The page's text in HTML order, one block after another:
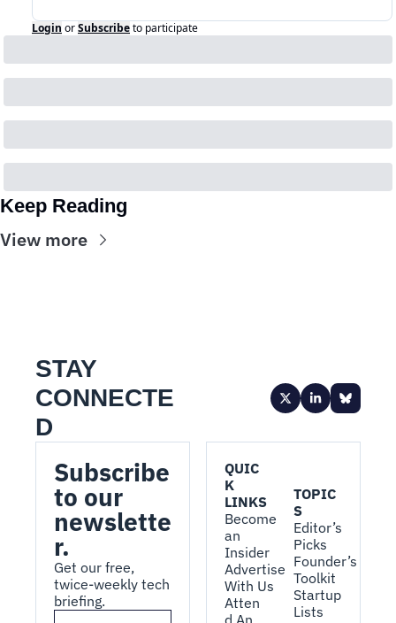
Login orSubscribeto participate
Keep Reading
View more
STAY
CONNECTE
D
Subscribe
to our
newslette
r.
Get our free,
twice-weekly tech
briefing.
QUIC
K
LINKS
Become
an
Insider
Advertise
With Us
Atten
d An
TOPIC
S
Editor’s
Picks
Founder’s
Toolkit
Startup
Lists